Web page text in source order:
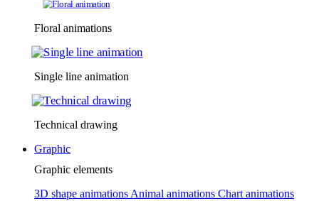
Floral animations
Single line animation
Technical drawing
Graphic
Graphic elements
3D shape animations Animal animations Chart animations